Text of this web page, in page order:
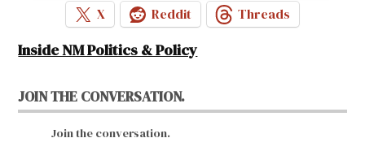
X
Reddit Threads
Inside NM Politics & Policy
JOIN THE CONVERSATION.
Join the conversation.